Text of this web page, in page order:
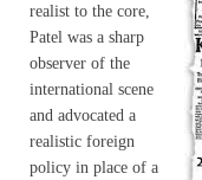
realist to the core,
Patel was a sharp
observer of the
international scene
and advocated a
realistic foreign
policy in place of a